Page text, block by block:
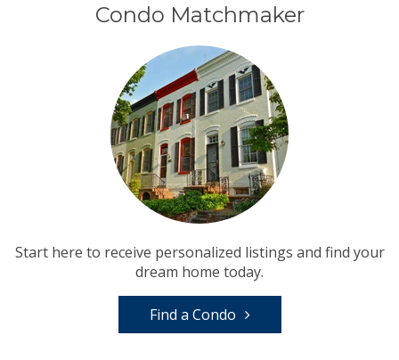
Condo Matchmaker
Start here to receive personalized listings and find your
dream home today.
Find a Condo